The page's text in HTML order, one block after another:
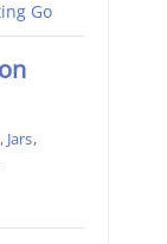
Go
, Jars,